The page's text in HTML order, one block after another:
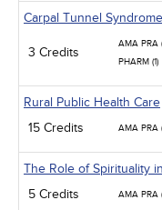
Carpal Tunnel Syndrome
3 Credits
AMA PRA
PHARM (1)
Rural Public Health Care
15 Credits
AMA PRA
The Role of Spirituality
5 Credits
AMA PRA